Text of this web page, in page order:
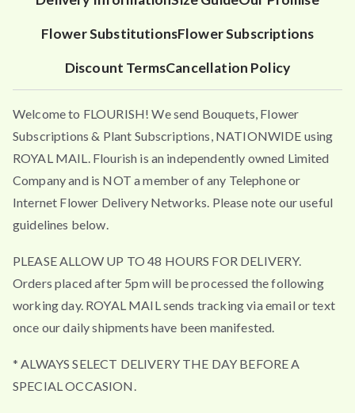
Flower SubstitutionsFlower Subscriptions
Discount TermsCancellation Policy
Welcome to FLOURISH! We send Bouquets, Flower
Subscriptions & Plant Subscriptions, NATIONWIDE using
ROYAL MAIL. Flourish is an independently owned Limited
Company and is NOT a member of any Telephone or
Internet Flower Delivery Networks. Please note our useful
guidelines below.
PLEASE ALLOW UP TO 48 HOURS FOR DELIVERY.
Orders placed after 5pm will be processed the following
working day. ROYAL MAIL sends tracking via email or text
once our daily shipments have been manifested.
* ALWAYS SELECT DELIVERY THE DAY BEFORE A
SPECIAL OCCASION.